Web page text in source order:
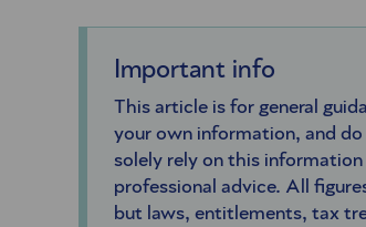
Important info
This article is for general
your own information, and
solely rely on this information
professional advice. All
but laws, entitlements, tax